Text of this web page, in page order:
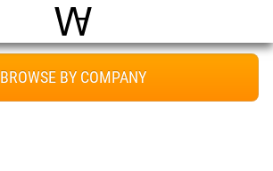
World Architecture
BROWSE BY COMPANY